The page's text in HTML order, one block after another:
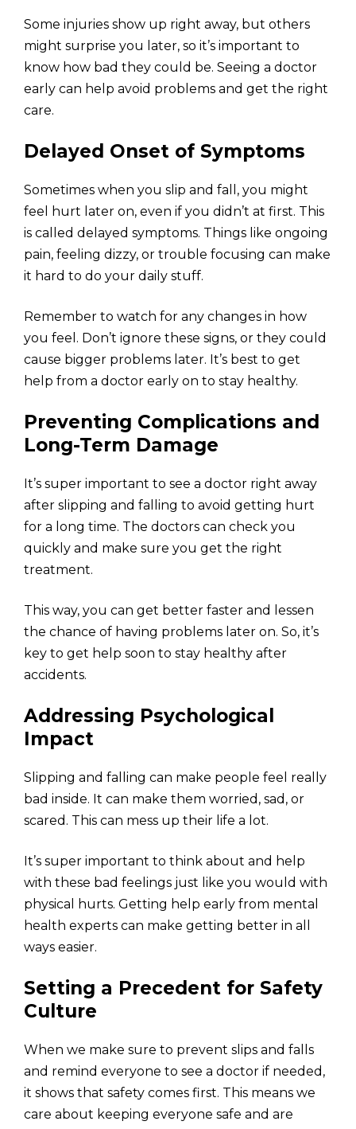
Some injuries show up right away, but others
might surprise you later, so it’s important to
know how bad they could be. Seeing a doctor
early can help avoid problems and get the right
care.
Delayed Onset of Symptoms
Sometimes when you slip and fall, you might
feel hurt later on, even if you didn’t at first. This
is called delayed symptoms. Things like ongoing
pain, feeling dizzy, or trouble focusing can make
it hard to do your daily stuff.
Remember to watch for any changes in how
you feel. Don’t ignore these signs, or they could
cause bigger problems later. It’s best to get
help from a doctor early on to stay healthy.
Preventing Complications and
Long-Term Damage
It’s super important to see a doctor right away
after slipping and falling to avoid getting hurt
for a long time. The doctors can check you
quickly and make sure you get the right
treatment.
This way, you can get better faster and lessen
the chance of having problems later on. So, it’s
key to get help soon to stay healthy after
accidents.
Addressing Psychological
Impact
Slipping and falling can make people feel really
bad inside. It can make them worried, sad, or
scared. This can mess up their life a lot.
It’s super important to think about and help
with these bad feelings just like you would with
physical hurts. Getting help early from mental
health experts can make getting better in all
ways easier.
Setting a Precedent for Safety
Culture
When we make sure to prevent slips and falls
and remind everyone to see a doctor if needed,
it shows that safety comes first. This means we
care about keeping everyone safe and are